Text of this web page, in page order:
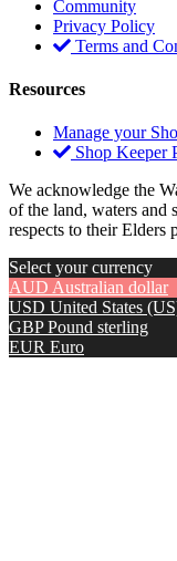
Community
Privacy Policy
Terms and
Resources
Manage your
Shop Keeper
We acknowledge the
of the land, waters and
respects to their Elders
Select your currency
AUD Australian dollar
USD United States
GBP Pound sterling
EUR Euro